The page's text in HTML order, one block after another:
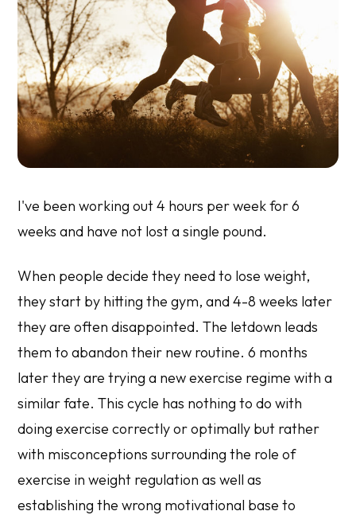
I've been working out 4 hours per week for 6
weeks and have not lost a single pound.
When people decide they need to lose weight,
they start by hitting the gym, and 4-8 weeks later
they are often disappointed. The letdown leads
them to abandon their new routine. 6 months
later they are trying a new exercise regime with a
similar fate. This cycle has nothing to do with
doing exercise correctly or optimally but rather
with misconceptions surrounding the role of
exercise in weight regulation as well as
establishing the wrong motivational base to